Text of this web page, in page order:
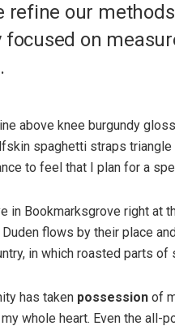
refine our
focused on
above knee burgundy
spaghetti straps
to feel that I plan for a
in Bookmarksgrove right at
flows by their place
in which roasted parts of
has taken possession of
whole heart. Even the all-